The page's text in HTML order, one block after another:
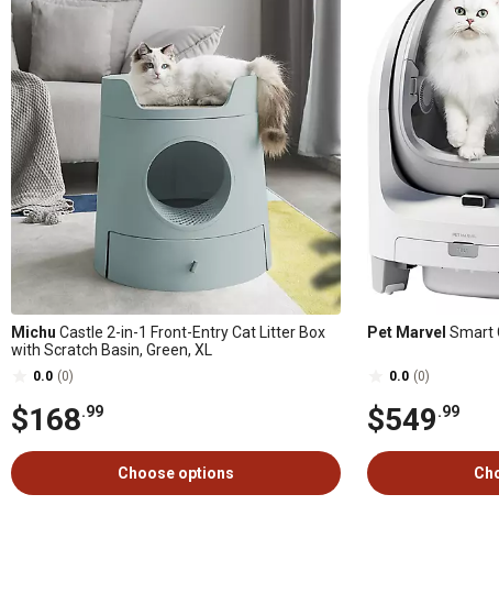
Michu Castle 2-in-1 Front-Entry Cat Litter Box
with Scratch Basin, Green, XL
0.0 (0)
$168.99
Choose options
Pet Marvel Smart
0.0 (0)
$549.99